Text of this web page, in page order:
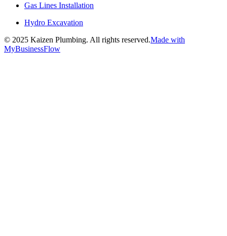
Gas Lines Installation
Hydro Excavation
© 2025 Kaizen Plumbing. All rights reserved.Made with
MyBusinessFlow